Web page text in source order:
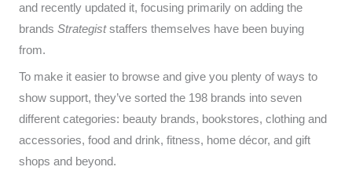
and recently updated it, focusing primarily on adding the
brands Strategiststaffers themselves have been buying
from.
To make it easier to browse and give you plenty of ways to
show support, they’ve sorted the 198 brands into seven
different categories: beauty brands, bookstores, clothing and
accessories, food and drink, fitness, home décor, and gift
shops and beyond.